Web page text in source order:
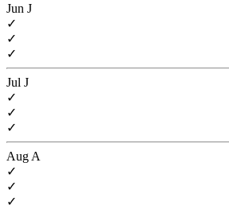
Jun J
✓
✓
✓
Jul J
✓
✓
✓
Aug A
✓
✓
✓